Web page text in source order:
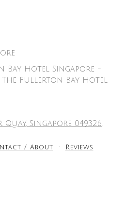
Bay Hotel Singapore -
Fullerton Bay Hotel
Singapore 049326.
/ About Reviews